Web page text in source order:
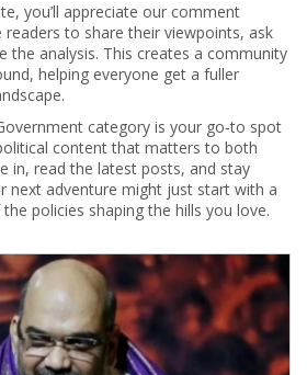
you’ll appreciate our comment
readers to share their viewpoints, ask
the analysis. This creates a community
helping everyone get a fuller
category is your go‑to spot
content that matters to both
in, read the latest posts, and stay
next adventure might just start with a
policies shaping the hills you love.